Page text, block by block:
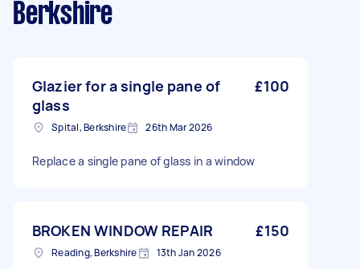
Berkshire
Glazier for a single pane of
glass
£100
Spital, Berkshire 26th Mar 2026
Replace a single pane of glass in a window
BROKEN WINDOW REPAIR £150
Reading, Berkshire 13th Jan 2026